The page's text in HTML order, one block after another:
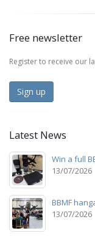
Free newsletter
Register to receive our
Sign up
Latest News
Win a full
13/07/2026
BBMF
13/07/2026